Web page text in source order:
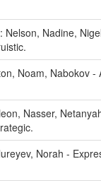
: Nelson, Nadine,
Noam, Nabokov -
Nasser,
Norah -